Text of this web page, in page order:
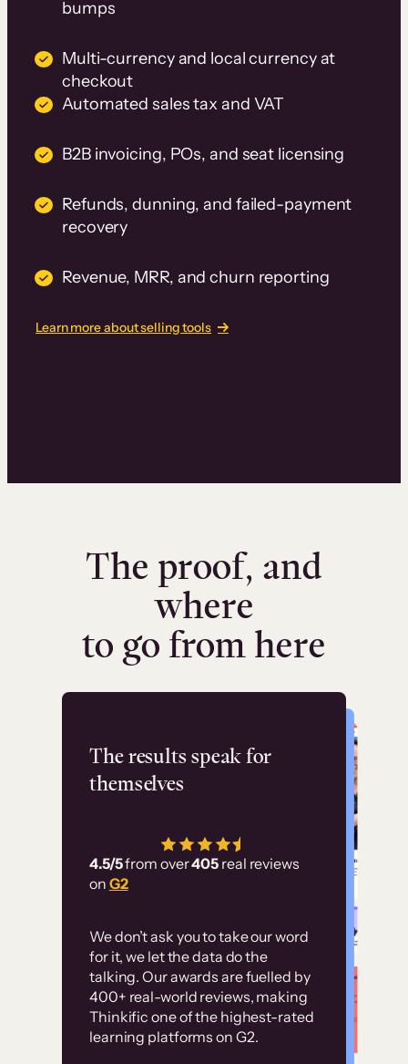
bumps
Multi-currency and local currency at
checkout
Automated sales tax and VAT
B2B invoicing, POs, and seat licensing
Refunds, dunning, and failed-payment
recovery
Revenue, MRR, and churn reporting
Learn more about selling tools
The proof, and
where
to go from here
The results speak for
themselves
4.5/5from over405 real reviews
on G2
We don’t ask you to take our word
for it, we let the data do the
talking. Our awards are fuelled by
400+ real-world reviews, making
Thinkific one of the highest-rated
learning platforms on G2.
Flashpoint
has allowed us to
employ our customer
Without it, it would
have taken an
immense amount of
resources to train our
user base.”
Customer
examples
High-converting sites built on
Thinkific